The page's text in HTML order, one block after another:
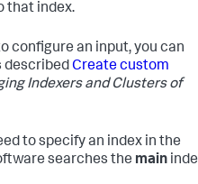
that index.
configure an input, you can
describedCreate custom
Indexers and Clusters of
to specify an index in the
searches the main